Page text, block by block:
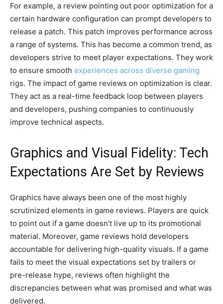
For example, a review pointing out poor optimization for a
certain hardware configuration can prompt developers to
release a patch. This patch improves performance across
a range of systems. This has become a common trend, as
developers strive to meet player expectations. They work
to ensure smooth experiences across diverse gaming
rigs. The impact of game reviews on optimization is clear.
They act as a real-time feedback loop between players
and developers, pushing companies to continuously
improve technical aspects.
Graphics and Visual Fidelity: Tech
Expectations Are Set by Reviews
Graphics have always been one of the most highly
scrutinized elements in game reviews. Players are quick
to point out if a game doesn’t live up to its promotional
material. Moreover, game reviews hold developers
accountable for delivering high-quality visuals. If a game
fails to meet the visual expectations set by trailers or
pre-release hype, reviews often highlight the
discrepancies between what was promised and what was
delivered.